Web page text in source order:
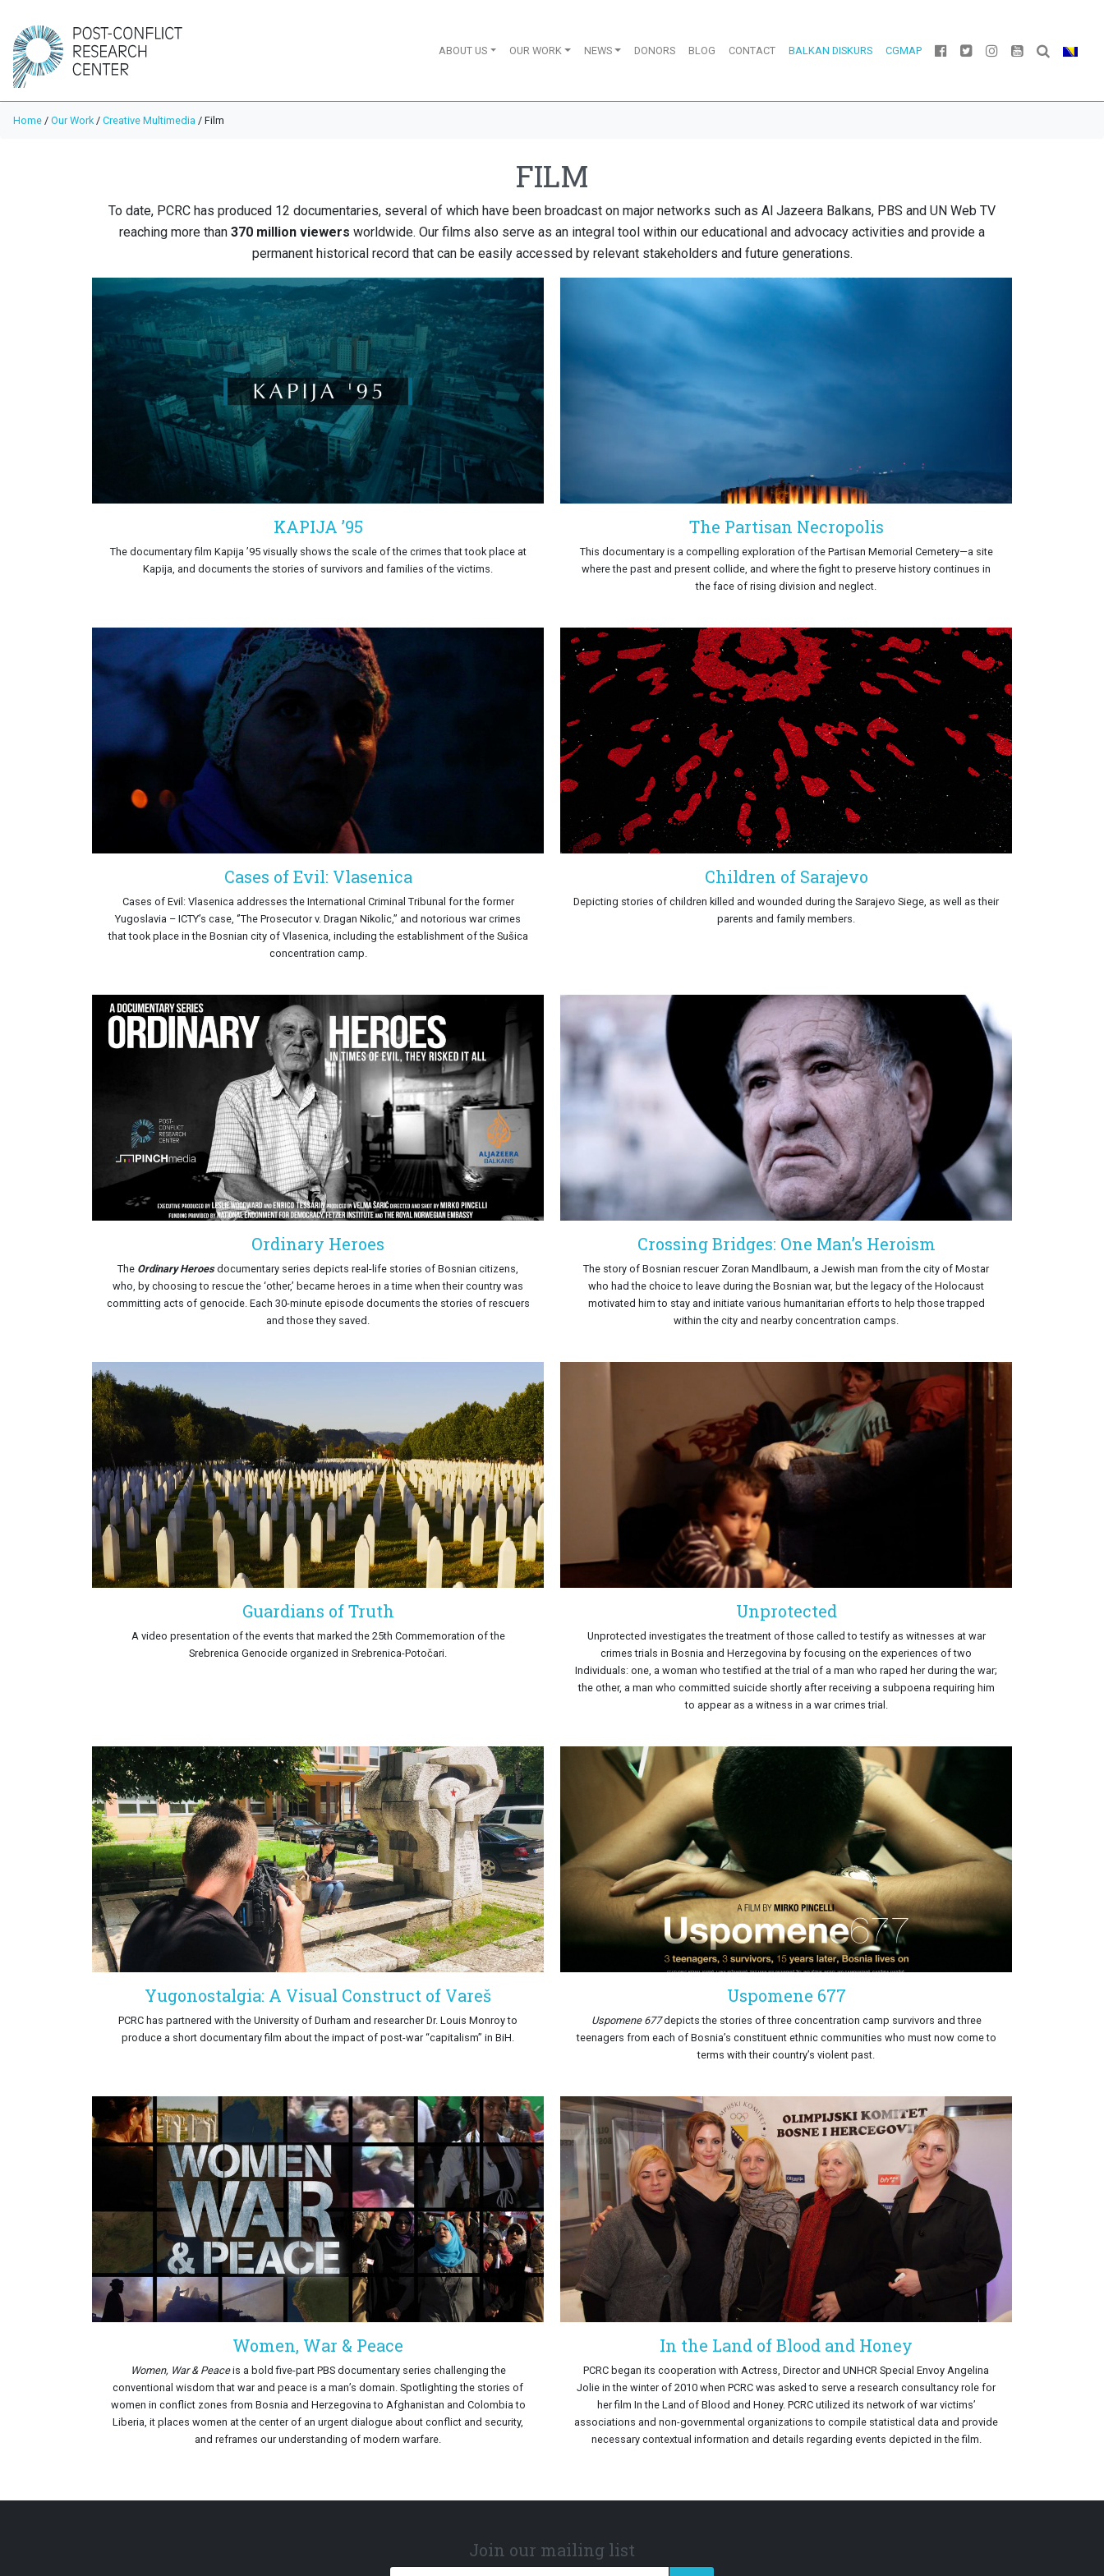
ABOUT US OUR WORK NEWS DONORS BLOG CONTACT BALKAN DISKURS CGMAP
Home / Our Work / Creative Multimedia / Film
FILM
To date, PCRC has produced 12 documentaries, several of which have been broadcast on major networks such as Al Jazeera Balkans, PBS and UN Web TV
reaching more than 370 million viewers worldwide. Our films also serve as an integral tool within our educational and advocacy activities and provide a
permanent historical record that can be easily accessed by relevant stakeholders and future generations.
KAPIJA ’95
The documentary film Kapija ’95 visually shows the scale of the crimes that took place at
Kapija, and documents the stories of survivors and families of the victims.
The Partisan Necropolis
This documentary is a compelling exploration of the Partisan Memorial Cemetery—a site
where the past and present collide, and where the fight to preserve history continues in
the face of rising division and neglect.
Cases of Evil: Vlasenica
Cases of Evil: Vlasenica addresses the International Criminal Tribunal for the former
Yugoslavia – ICTY’s case, ‘’The Prosecutor v. Dragan Nikolic,’’ and notorious war crimes
that took place in the Bosnian city of Vlasenica, including the establishment of the Sušica
concentration camp.
Children of Sarajevo
Depicting stories of children killed and wounded during the Sarajevo Siege, as well as their
parents and family members.
Ordinary Heroes
The Ordinary Heroesdocumentary series depicts real-life stories of Bosnian citizens,
who, by choosing to rescue the ‘other,’ became heroes in a time when their country was
committing acts of genocide. Each 30-minute episode documents the stories of rescuers
and those they saved.
Crossing Bridges: One Man’s Heroism
The story of Bosnian rescuer Zoran Mandlbaum, a Jewish man from the city of Mostar
who had the choice to leave during the Bosnian war, but the legacy of the Holocaust
motivated him to stay and initiate various humanitarian efforts to help those trapped
within the city and nearby concentration camps.
Guardians of Truth
A video presentation of the events that marked the 25th Commemoration of the
Srebrenica Genocide organized in Srebrenica-Potočari.
Unprotected
Unprotected investigates the treatment of those called to testify as witnesses at war
crimes trials in Bosnia and Herzegovina by focusing on the experiences of two
Individuals: one, a woman who testified at the trial of a man who raped her during the war;
the other, a man who committed suicide shortly after receiving a subpoena requiring him
to appear as a witness in a war crimes trial.
Yugonostalgia: A Visual Construct of Vareš
PCRC has partnered with the University of Durham and researcher Dr. Louis Monroy to
produce a short documentary film about the impact of post-war “capitalism” in BiH.
Uspomene 677
Uspomene 677depicts the stories of three concentration camp survivors and three
teenagers from each of Bosnia’s constituent ethnic communities who must now come to
terms with their country’s violent past.
Women, War & Peace
Women, War & Peaceis a bold five-part PBS documentary series challenging the
conventional wisdom that war and peace is a man’s domain. Spotlighting the stories of
women in conflict zones from Bosnia and Herzegovina to Afghanistan and Colombia to
Liberia, it places women at the center of an urgent dialogue about conflict and security,
and reframes our understanding of modern warfare.
In the Land of Blood and Honey
PCRC began its cooperation with Actress, Director and UNHCR Special Envoy Angelina
Jolie in the winter of 2010 when PCRC was asked to serve a research consultancy role for
her film In the Land of Blood and Honey. PCRC utilized its network of war victims’
associations and non-governmental organizations to compile statistical data and provide
necessary contextual information and details regarding events depicted in the film.
Join our mailing list